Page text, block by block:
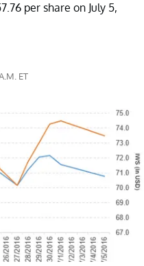
per share on July 5,
ET